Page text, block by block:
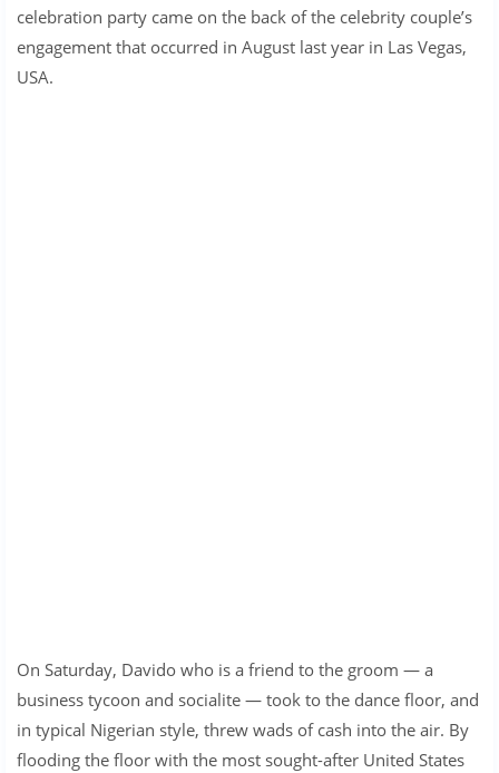
celebration party came on the back of the celebrity couple’s
engagement that occurred in August last year in Las Vegas,
USA.
On Saturday, Davido who is a friend to the groom — a
business tycoon and socialite — took to the dance floor, and
in typical Nigerian style, threw wads of cash into the air. By
flooding the floor with the most sought-after United States